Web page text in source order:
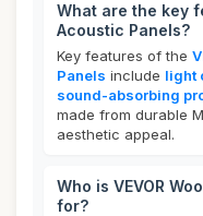
What are the key
Acoustic Panels?
Key features of the
Panels include light
sound-absorbing
made from durable
aesthetic appeal.
Who is VEVOR
for?